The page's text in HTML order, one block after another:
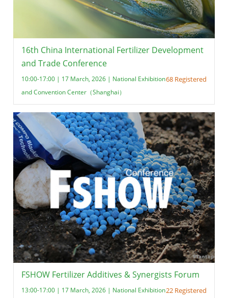
16th China International Fertilizer Development
and Trade Conference
68 Registered
10:00-17:00 | 17 March, 2026 | National Exhibition
and Convention Center（Shanghai）
FSHOW Fertilizer Additives & Synergists Forum
22 Registered
13:00-17:00 | 17 March, 2026 | National Exhibition